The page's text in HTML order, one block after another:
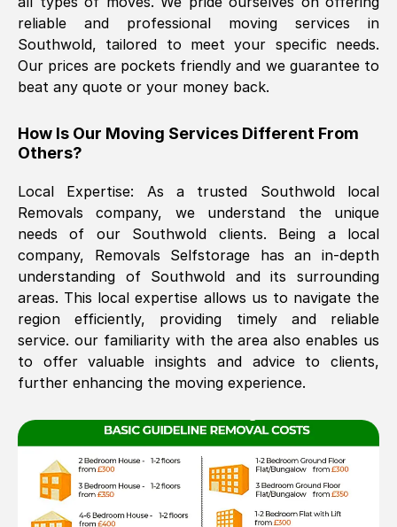
brilliant. Ellen was Brilliant from start to
finish.
Kamsy Oddie Okeke, (3HB, UK)
The move was timely and effective
See All Reviews
reliable and professional moving services in
Southwold, tailored to meet your specific needs.
Our prices are pockets friendly and we guarantee to
beat any quote or your money back.
How Is Our Moving Services Different From
Others?
Local Expertise: As a trusted Southwoldlocal
Removals company, we understand the unique
needs of our Southwold clients. Being a local
company, Removals Selfstorage has an in-depth
understanding of Southwold and its surrounding
areas. This local expertise allows us to navigate the
region efficiently, providing timely and reliable
service. our familiarity with the area also enables us
to offer valuable insights and advice to clients,
further enhancing the moving experience.